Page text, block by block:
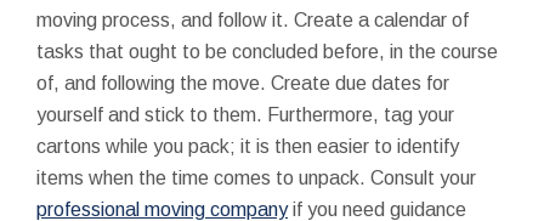
moving process, and follow it. Create a calendar of
tasks that ought to be concluded before, in the course
of, and following the move. Create due dates for
yourself and stick to them. Furthermore, tag your
cartons while you pack; it is then easier to identify
items when the time comes to unpack. Consult your
professional moving companyif you need guidance